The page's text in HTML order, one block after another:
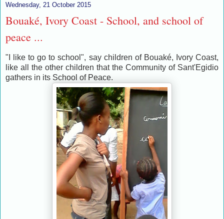
Wednesday, 21 October 2015
Bouaké, Ivory Coast - School, and school of
peace ...
"I like to go to school", say children of Bouaké, Ivory Coast,
like all the other children that the Community of Sant'Egidio
gathers in its School of Peace.